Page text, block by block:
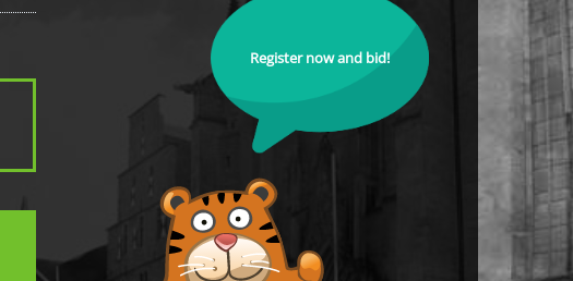
Register now and bid!